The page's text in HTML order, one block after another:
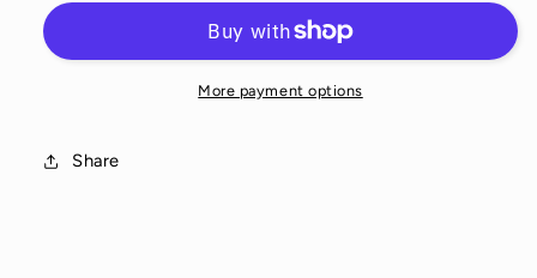
More payment options
Share